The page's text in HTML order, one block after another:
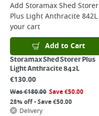
Add Storamax Shed Storer
Plus Light Anthracite 842L
your cart
Add to Cart
Storamax Shed Storer Plus
Light Anthracite 842L
€130.00
Was€180.00 Save€50.00
28% off - Save €50.00
Delivery